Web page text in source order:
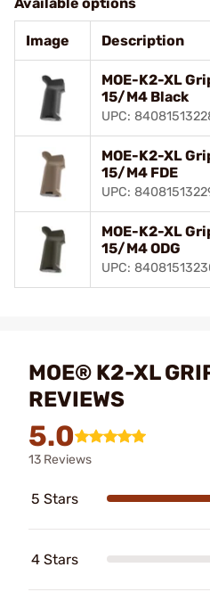
Image Description
MOE-K2-XL
15/M4 Black
UPC:
MOE-K2-XL
15/M4 FDE
UPC:
MOE-K2-XL
15/M4 ODG
UPC:
MOE® K2-XL
REVIEWS
5.0
13 Reviews
5 Stars
4 Stars